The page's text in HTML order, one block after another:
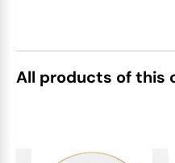
All products of this